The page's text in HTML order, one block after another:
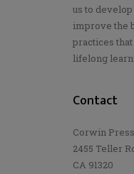
us to
improve the
practices
lifelong
Contact
Corwin Press
2455 Teller
CA 91320